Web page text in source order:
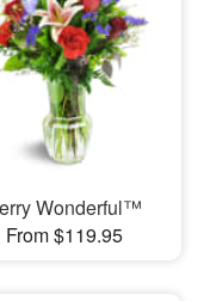
Wonderful™
From $119.95